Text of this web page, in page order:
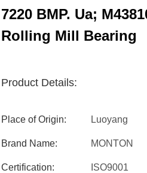
7220 BMP. Ua;
Rolling Mill Bearing
Product Details:
Place of Origin: Luoyang
Brand Name: MONTON
Certification: ISO9001